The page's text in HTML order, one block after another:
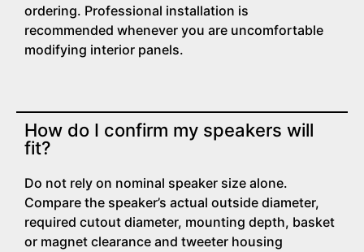
ordering. Professional installation is
recommended whenever you are uncomfortable
modifying interior panels.
How do I confirm my speakers will
fit?
Do not rely on nominal speaker size alone.
Compare the speaker’s actual outside diameter,
required cutout diameter, mounting depth, basket
or magnet clearance and tweeter housing